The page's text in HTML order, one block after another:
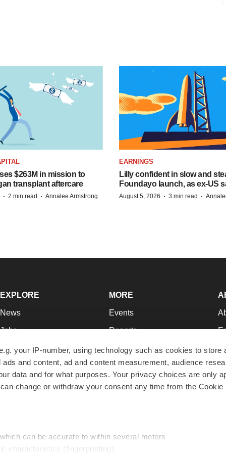
your IP-number, using technology such as cookies to store
and content, ad and content measurement, audience
data and for what purposes. Your privacy choices are only
change or withdraw your consent any time from the Cookie
can be accurate to within several meters
characteristics (fingerprinting)
$263M in mission to
transplant aftercare
· 2 min read · Annalee Armstrong
EARNINGS
Lilly confident in slow and
Foundayo launch, as ex-US
August 5, 2026 · 3 min read ·
EXPLORE
News
Jobs
Newsletters
Podcasts
Webinars
MORE
Events
Reports
Career Advice
NextGen
Best Places to Work